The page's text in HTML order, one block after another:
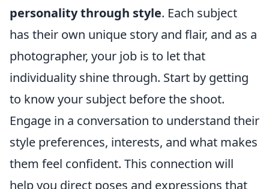
personality through style. Each subject
has their own unique story and flair, and as a
photographer, your job is to let that
individuality shine through. Start by getting
to know your subject before the shoot.
Engage in a conversation to understand their
style preferences, interests, and what makes
them feel confident. This connection will
help you direct poses and expressions that